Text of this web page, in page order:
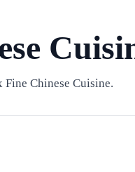
Fine Chinese Cuisine.